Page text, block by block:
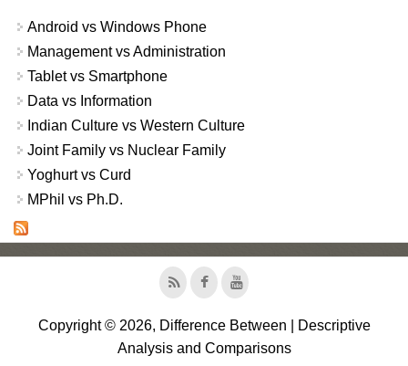
Android vs Windows Phone
Management vs Administration
Tablet vs Smartphone
Data vs Information
Indian Culture vs Western Culture
Joint Family vs Nuclear Family
Yoghurt vs Curd
MPhil vs Ph.D.
Copyright © 2026, Difference Between | Descriptive
Analysis and Comparisons